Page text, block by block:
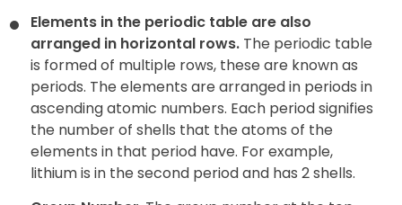
Elements in the periodic table are also
arranged in horizontal rows. The periodic table
is formed of multiple rows, these are known as
periods. The elements are arranged in periods in
ascending atomic numbers. Each period signifies
the number of shells that the atoms of the
elements in that period have. For example,
lithium is in the second period and has 2 shells.